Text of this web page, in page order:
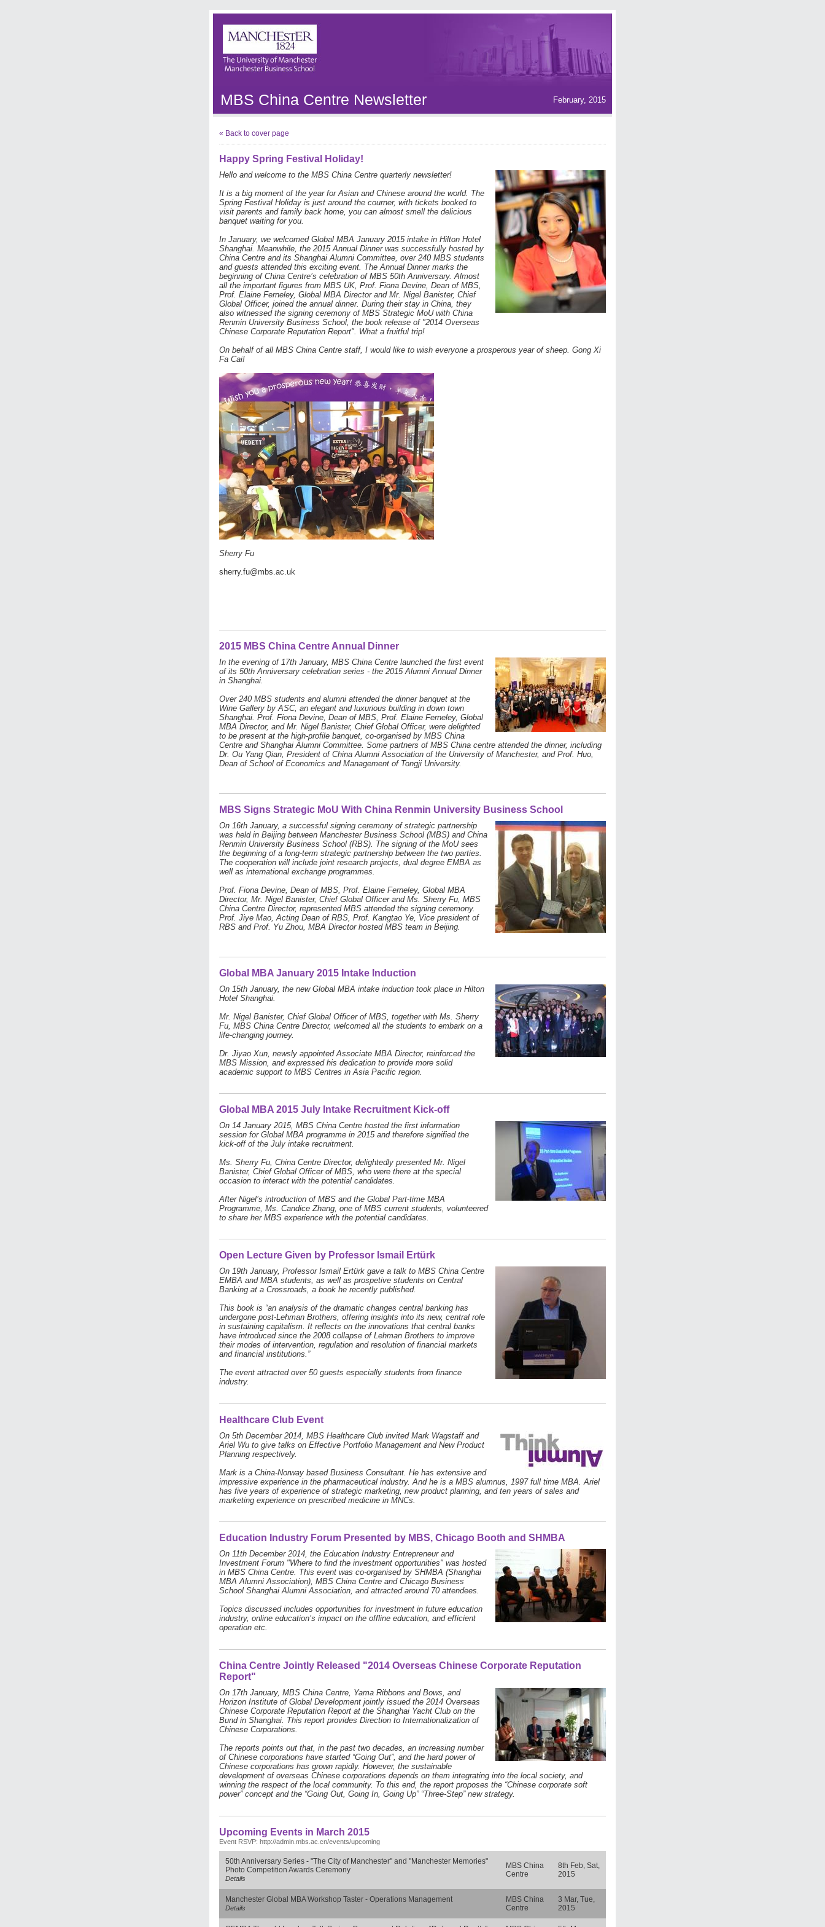
MBS China Centre Newsletter February, 2015
« Back to cover page
Happy Spring Festival Holiday!
Hello and welcome to the MBS China Centre quarterly newsletter!
It is a big moment of the year for Asian and Chinese around the world. The
Spring Festival Holiday is just around the courner, with tickets booked to
visit parents and family back home, you can almost smell the delicious
banquet waiting for you.
In January, we welcomed Global MBA January 2015 intake in Hilton Hotel
Shanghai. Meanwhile, the 2015 Annual Dinner was successfully hosted by
China Centre and its Shanghai Alumni Committee, over 240 MBS students
and guests attended this exciting event. The Annual Dinner marks the
beginning of China Centre’s celebration of MBS 50th Anniversary. Almost
all the important figures from MBS UK, Prof. Fiona Devine, Dean of MBS,
Prof. Elaine Ferneley, Global MBA Director and Mr. Nigel Banister, Chief
Global Officer, joined the annual dinner. During their stay in China, they
also witnessed the signing ceremony of MBS Strategic MoU with China
Renmin University Business School, the book release of "2014 Overseas
Chinese Corporate Reputation Report". What a fruitful trip!
On behalf of all MBS China Centre staff, I would like to wish everyone a prosperous year of sheep. Gong Xi
Fa Cai!
Sherry Fu
sherry.fu@mbs.ac.uk
2015 MBS China Centre Annual Dinner
In the evening of 17th January, MBS China Centre launched the first event
of its 50th Anniversary celebration series - the 2015 Alumni Annual Dinner
in Shanghai.
Over 240 MBS students and alumni attended the dinner banquet at the
Wine Gallery by ASC, an elegant and luxurious building in down town
Shanghai. Prof. Fiona Devine, Dean of MBS, Prof. Elaine Ferneley, Global
MBA Director, and Mr. Nigel Banister, Chief Global Officer, were delighted
to be present at the high-profile banquet, co-organised by MBS China
Centre and Shanghai Alumni Committee. Some partners of MBS China centre attended the dinner, including
Dr. Ou Yang Qian, President of China Alumni Association of the University of Manchester, and Prof. Huo,
Dean of School of Economics and Management of Tongji University.
MBS Signs Strategic MoU With China Renmin University Business School
On 16th January, a successful signing ceremony of strategic partnership
was held in Beijing between Manchester Business School (MBS) and China
Renmin University Business School (RBS). The signing of the MoU sees
the beginning of a long-term strategic partnership between the two parties.
The cooperation will include joint research projects, dual degree EMBA as
well as international exchange programmes.
Prof. Fiona Devine, Dean of MBS, Prof. Elaine Ferneley, Global MBA
Director, Mr. Nigel Banister, Chief Global Officer and Ms. Sherry Fu, MBS
China Centre Director, represented MBS attended the signing ceremony.
Prof. Jiye Mao, Acting Dean of RBS, Prof. Kangtao Ye, Vice president of
RBS and Prof. Yu Zhou, MBA Director hosted MBS team in Beijing.
Global MBA January 2015 Intake Induction
On 15th January, the new Global MBA intake induction took place in Hilton
Hotel Shanghai.
Mr. Nigel Banister, Chief Global Officer of MBS, together with Ms. Sherry
Fu, MBS China Centre Director, welcomed all the students to embark on a
life-changing journey.
Dr. Jiyao Xun, newsly appointed Associate MBA Director, reinforced the
MBS Mission, and expressed his dedication to provide more solid
academic support to MBS Centres in Asia Pacific region.
Global MBA 2015 July Intake Recruitment Kick-off
On 14 January 2015, MBS China Centre hosted the first information
session for Global MBA programme in 2015 and therefore signified the
kick-off of the July intake recruitment.
Ms. Sherry Fu, China Centre Director, delightedly presented Mr. Nigel
Banister, Chief Global Officer of MBS, who were there at the special
occasion to interact with the potential candidates.
After Nigel’s introduction of MBS and the Global Part-time MBA
Programme, Ms. Candice Zhang, one of MBS current students, volunteered
to share her MBS experience with the potential candidates.
Open Lecture Given by Professor Ismail Ertürk
On 19th January, Professor Ismail Ertürk gave a talk to MBS China Centre
EMBA and MBA students, as well as prospetive students on Central
Banking at a Crossroads, a book he recently published.
This book is “an analysis of the dramatic changes central banking has
undergone post-Lehman Brothers, offering insights into its new, central role
in sustaining capitalism. It reflects on the innovations that central banks
have introduced since the 2008 collapse of Lehman Brothers to improve
their modes of intervention, regulation and resolution of financial markets
and financial institutions.”
The event attracted over 50 guests especially students from finance
industry.
Healthcare Club Event
On 5th December 2014, MBS Healthcare Club invited Mark Wagstaff and
Ariel Wu to give talks on Effective Portfolio Management and New Product
Planning respectively.
Mark is a China-Norway based Business Consultant. He has extensive and
impressive experience in the pharmaceutical industry. And he is a MBS alumnus, 1997 full time MBA. Ariel
has five years of experience of strategic marketing, new product planning, and ten years of sales and
marketing experience on prescribed medicine in MNCs.
Education Industry Forum Presented by MBS, Chicago Booth and SHMBA
On 11th December 2014, the Education Industry Entrepreneur and
Investment Forum "Where to find the investment opportunities" was hosted
in MBS China Centre. This event was co-organised by SHMBA (Shanghai
MBA Alumni Association), MBS China Centre and Chicago Business
School Shanghai Alumni Association, and attracted around 70 attendees.
Topics discussed includes opportunities for investment in future education
industry, online education’s impact on the offline education, and efficient
operation etc.
China Centre Jointly Released "2014 Overseas Chinese Corporate Reputation
Report"
On 17th January, MBS China Centre, Yama Ribbons and Bows, and
Horizon Institute of Global Development jointly issued the 2014 Overseas
Chinese Corporate Reputation Report at the Shanghai Yacht Club on the
Bund in Shanghai. This report provides Direction to Internationalization of
Chinese Corporations.
The reports points out that, in the past two decades, an increasing number
of Chinese corporations have started “Going Out”, and the hard power of
Chinese corporations has grown rapidly. However, the sustainable
development of overseas Chinese corporations depends on them integrating into the local society, and
winning the respect of the local community. To this end, the report proposes the “Chinese corporate soft
power” concept and the “Going Out, Going In, Going Up” “Three-Step” new strategy.
Upcoming Events in March 2015
Event RSVP: http://admin.mbs.ac.cn/events/upcoming
50th Anniversary Series - "The City of Manchester" and "Manchester Memories"
Photo Competition Awards Ceremony
Details
MBS China
Centre
8th Feb, Sat,
2015
Manchester Global MBA Workshop Taster - Operations Management
Details
MBS China
Centre
3 Mar, Tue,
2015